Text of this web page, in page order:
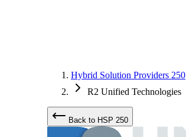
Hybrid Solution Providers 250
R2 Unified Technologies
Back to HSP 250